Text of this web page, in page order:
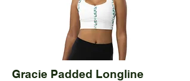
Gracie Padded Longline